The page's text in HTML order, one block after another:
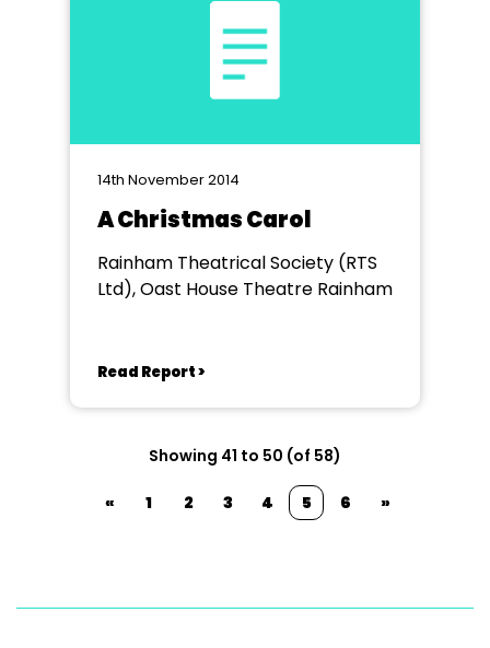
14th November 2014
A Christmas Carol
Rainham Theatrical Society (RTS
Ltd), Oast House Theatre Rainham
Read Report >
Showing 41 to 50 (of 58)
« 1 2 3 4 5 6 »